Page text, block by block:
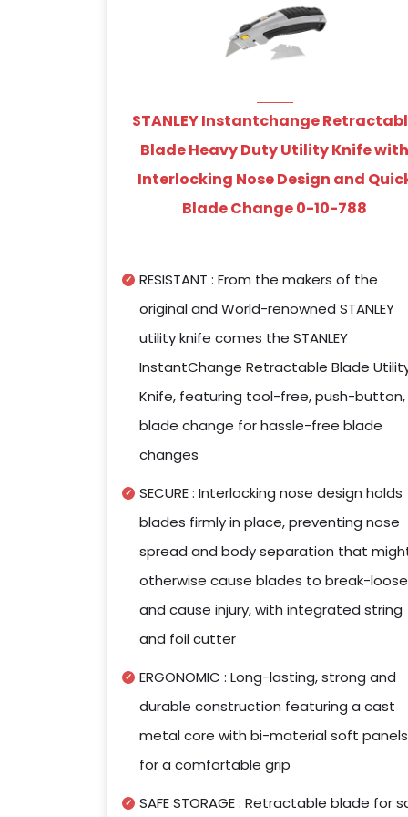
STANLEY Instantchange
Blade Heavy Duty Utility Knife with
Interlocking Nose Design and
Blade Change 0-10-788
RESISTANT : From the makers of the
original and World-renowned STANLEY
utility knife comes the STANLEY
InstantChange Retractable Blade
Knife, featuring tool-free, push-button,
blade change for hassle-free blade
changes
SECURE : Interlocking nose design holds
blades firmly in place, preventing nose
spread and body separation that
otherwise cause blades to break-loose
and cause injury, with integrated string
and foil cutter
ERGONOMIC : Long-lasting, strong and
durable construction featuring a cast
metal core with bi-material soft panels
for a comfortable grip
SAFE STORAGE : Retractable blade for